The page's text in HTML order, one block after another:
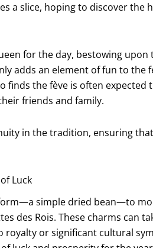
a slice, hoping to discover the
for the day, bestowing upon
adds an element of fun to the
finds the fève is often expected
friends and family.
in the tradition, ensuring
Luck
simple dried bean—to
des Rois. These charms can
or significant cultural